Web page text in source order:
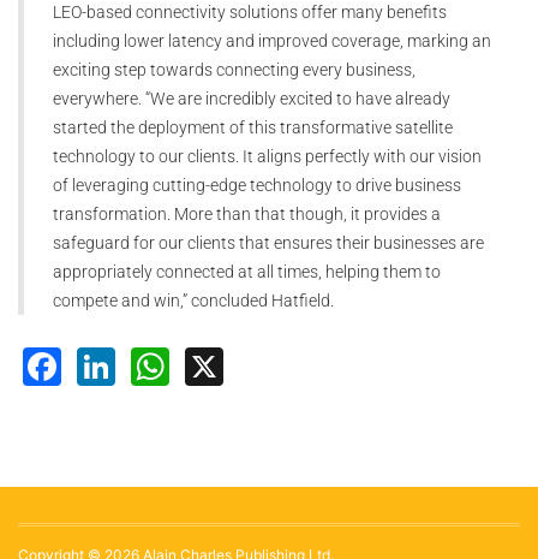
LEO-based connectivity solutions offer many benefits
including lower latency and improved coverage, marking an
exciting step towards connecting every business,
everywhere. “We are incredibly excited to have already
started the deployment of this transformative satellite
technology to our clients. It aligns perfectly with our vision
of leveraging cutting-edge technology to drive business
transformation. More than that though, it provides a
safeguard for our clients that ensures their businesses are
appropriately connected at all times, helping them to
compete and win,” concluded Hatfield.
Facebook
LinkedInWhatsApp
Copyright © 2026 Alain Charles Publishing Ltd.